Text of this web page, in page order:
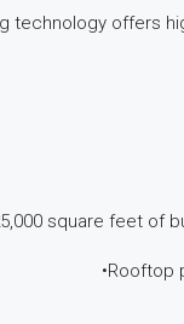
technology offers
square feet of
•Rooftop